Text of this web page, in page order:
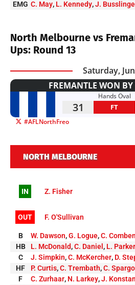
EMG C. May, L. Kennedy,J.
North Melbourne vs
Ups: Round 13
Saturday,
FREMANTLE WON
Hands Oval
31 FT
#AFLNorthFreo
NORTH MELBOURNE
IN Z. Fisher
OUT F. O'Sullivan
B W. Dawson,G. Logue,C. Comben
HB
L. McDonald,C. Daniel , L. Parker
C
J. Simpkin,C. McKercher, D.
HF
P. Curtis,C. Trembath,C. Spargo
F
C. Zurhaar, N. Larkey,J.